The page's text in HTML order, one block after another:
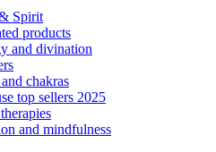
Spirit
products
and divination
chakras
top sellers 2025
and mindfulness